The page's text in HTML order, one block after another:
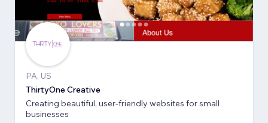
PA, US
ThirtyOne Creative
Creating beautiful, user-friendly websites for small
businesses